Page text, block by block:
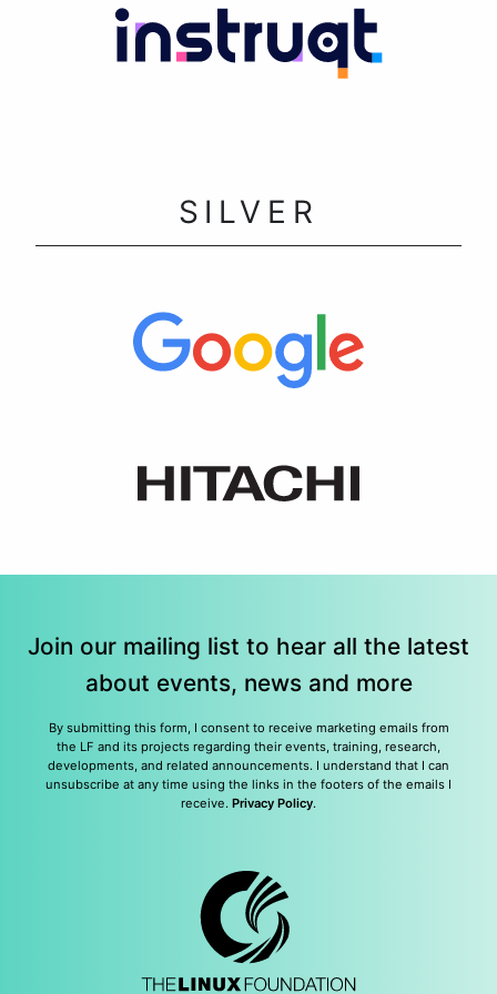
SILVER
Join our mailing list to hear all the latest
about events, news and more
By submitting this form, I consent to receive marketing emails from
the LF and its projects regarding their events, training, research,
developments, and related announcements. I understand that I can
unsubscribe at any time using the links in the footers of the emails I
receive. Privacy Policy.